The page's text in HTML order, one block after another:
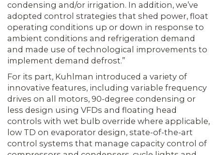
condensing and/or irrigation. In addition, we’ve
adopted control strategies that shed power, float
operating conditions up or down in response to
ambient conditions and refrigeration demand
and made use of technological improvements to
implement demand defrost.”
For its part, Kuhlman introduced a variety of
innovative features, including variable frequency
drives on all motors, 90-degree condensing or
less design using VFDs and floating head
controls with wet bulb override where applicable,
low TD on evaporator design, state-of-the-art
control systems that manage capacity control of